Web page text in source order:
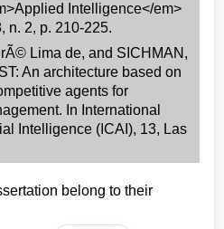
Intelligence</em>
n. 2, p. 210-225.
Lima de, and SICHMAN,
An architecture based on
agents for
In International
Intelligence (ICAI), 13, Las
belong to their